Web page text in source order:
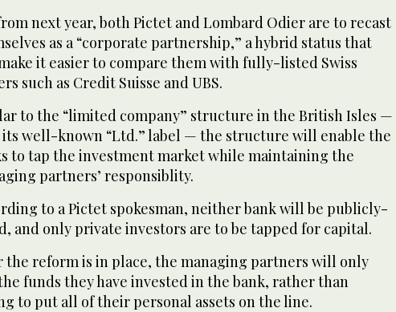
next year, both Pictet and Lombard Odier are to recast
as a “corporate partnership,” a hybrid status that
it easier to compare them with fully-listed Swiss
such as Credit Suisse and UBS.
to the “limited company” structure in the British Isles —
well-known “Ltd.” label — the structure will enable the
to tap the investment market while maintaining the
partners’ responsiblity.
to a Pictet spokesman, neither bank will be publicly-
and only private investors are to be tapped for capital.
the reform is in place, the managing partners will only
funds they have invested in the bank, rather than
to put all of their personal assets on the line.